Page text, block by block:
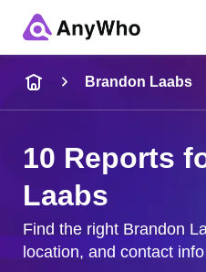
City & State
Brandon Laabs
10 Reports
Laabs
Find the right Brandon
location, and contact